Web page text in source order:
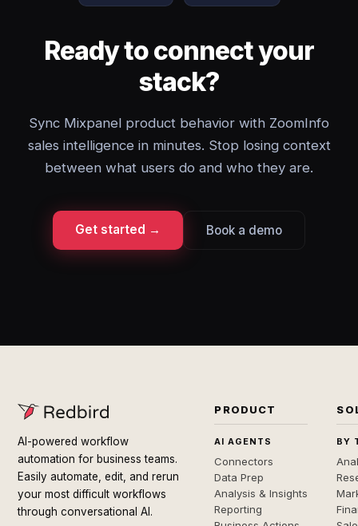
Ready to connect your
stack?
Sync Mixpanel product behavior with ZoomInfo
sales intelligence in minutes. Stop losing context
between what users do and who they are.
Get started → Book a demo
AI-powered workflow
automation for business teams.
Easily automate, edit, and rerun
your most difficult workflows
through conversational AI.
PRODUCT
AI AGENTS
Connectors
Data Prep
Analysis & Insights
Reporting
BY